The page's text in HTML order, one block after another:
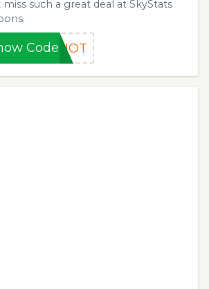
miss such a great deal at SkyStats
CodeEHOT